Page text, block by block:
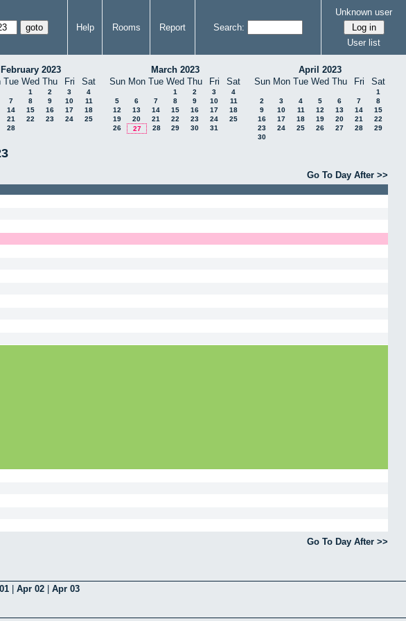
Help Rooms Report Search:
Unknown user
User list
February 2023
Tue Wed Thu Fri Sat
1 2 3
4
7 8 9 10
11
14 15 16 17
18
21 22 23 24
25
28
March 2023
Sun Mon Tue Wed Thu Fri Sat
1 2 3
4
5
6 7 8 9 10
11
12
13 14 15 16 17
18
19
20 21 22 23 24
25
26
27 28 29 30 31
April 2023
Sun Mon Tue Wed Thu Fri Sat
1
2
3 4 5 6 7
8
9
10 11 12 13 14
15
16
17 18 19 20 21
22
23
24 25 26 27 28
29
30
Go To Day After >>
Go To Day After >>
Apr 02
Apr 03